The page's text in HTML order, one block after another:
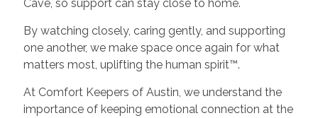
Cave, so support can stay close to home.
By watching closely, caring gently, and supporting
one another, we make space once again for what
matters most, uplifting the human spirit™.
At Comfort Keepers of Austin, we understand the
importance of keeping emotional connection at the